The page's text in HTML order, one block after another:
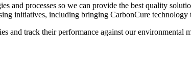
processes so we can provide the best quality
initiatives, including bringing CarbonCure
track their performance against our environmental